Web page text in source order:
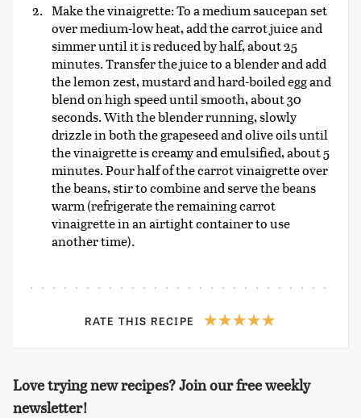
Make the vinaigrette: To a medium saucepan set
over medium-low heat, add the carrot juice and
simmer until it is reduced by half, about 25
minutes. Transfer the juice to a blender and add
the lemon zest, mustard and hard-boiled egg and
blend on high speed until smooth, about 30
seconds. With the blender running, slowly
drizzle in both the grapeseed and olive oils until
the vinaigrette is creamy and emulsified, about 5
minutes. Pour half of the carrot vinaigrette over
the beans, stir to combine and serve the beans
warm (refrigerate the remaining carrot
vinaigrette in an airtight container to use
another time).
RATE THIS RECIPE
Love trying new recipes? Join our free weekly
newsletter!